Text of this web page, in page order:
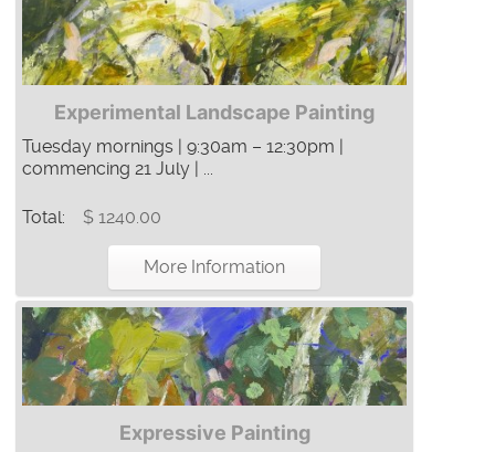
Experimental Landscape Painting
Tuesday mornings | 9:30am – 12:30pm |
commencing 21 July | ...
Total: $ 1240.00
More Information
Expressive Painting